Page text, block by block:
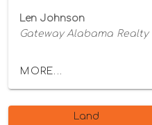
Len Johnson
Gateway Alabama Realty
MORE...
Land